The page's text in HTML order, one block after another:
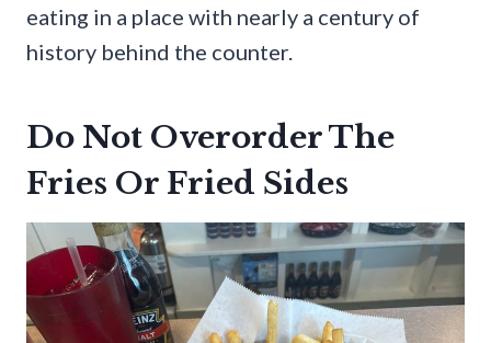
eating in a place with nearly a century of
history behind the counter.
Do Not Overorder The
Fries Or Fried Sides